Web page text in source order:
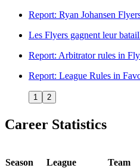
Report: Ryan Johansen
Les Flyers gagnent leur
Report: Arbitrator rules in
Report: League Rules in
1 2
Career Statistics
Season
League Team